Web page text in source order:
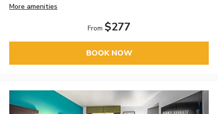
More amenities
From $277
BOOK NOW